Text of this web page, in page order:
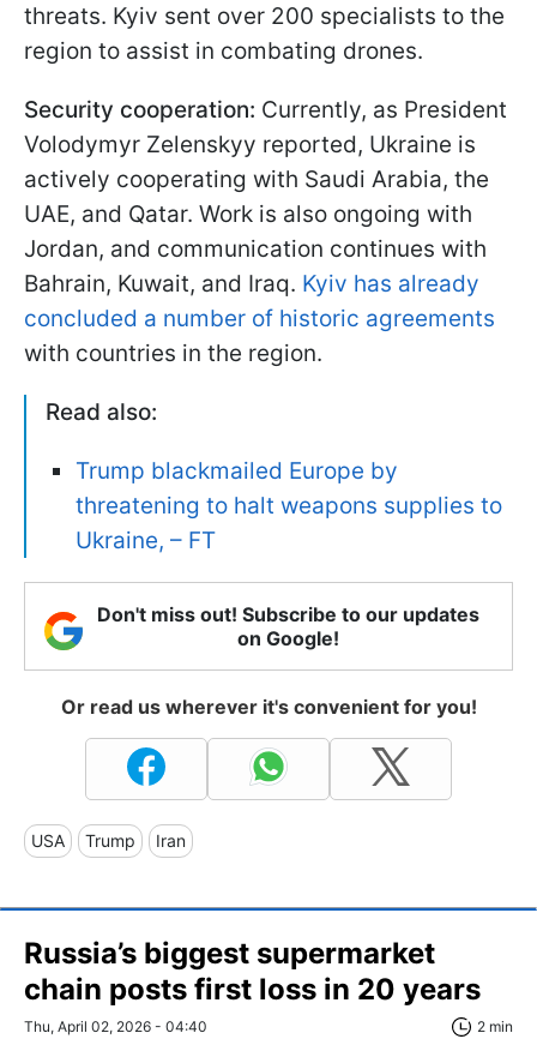
threats. Kyiv sent over 200 specialists to the
region to assist in combating drones.
Security cooperation: Currently, as President
Volodymyr Zelenskyy reported, Ukraine is
actively cooperating with Saudi Arabia, the
UAE, and Qatar. Work is also ongoing with
Jordan, and communication continues with
Bahrain, Kuwait, and Iraq. Kyiv has already
concluded a number of historic agreements
with countries in the region.
Read also:
Trump blackmailed Europe by
threatening to halt weapons supplies to
Ukraine, – FT
Don't miss out! Subscribe to our updates
on Google!
Or read us wherever it's convenient for you!
USA Trump Iran
Russia’s biggest supermarket
chain posts first loss in 20 years
Thu, April 02, 2026 - 04:40 2 min